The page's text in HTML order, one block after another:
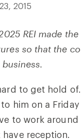
2015
REI made
so that the
to get hold
him on a
to work around
reception.